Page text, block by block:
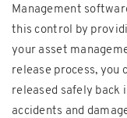
Management
this control by
your asset
release process, you
released safely back
accidents and